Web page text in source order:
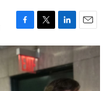
F
a
c
e
b
T
w
i
t
t
L
i
n
k
d
E
m